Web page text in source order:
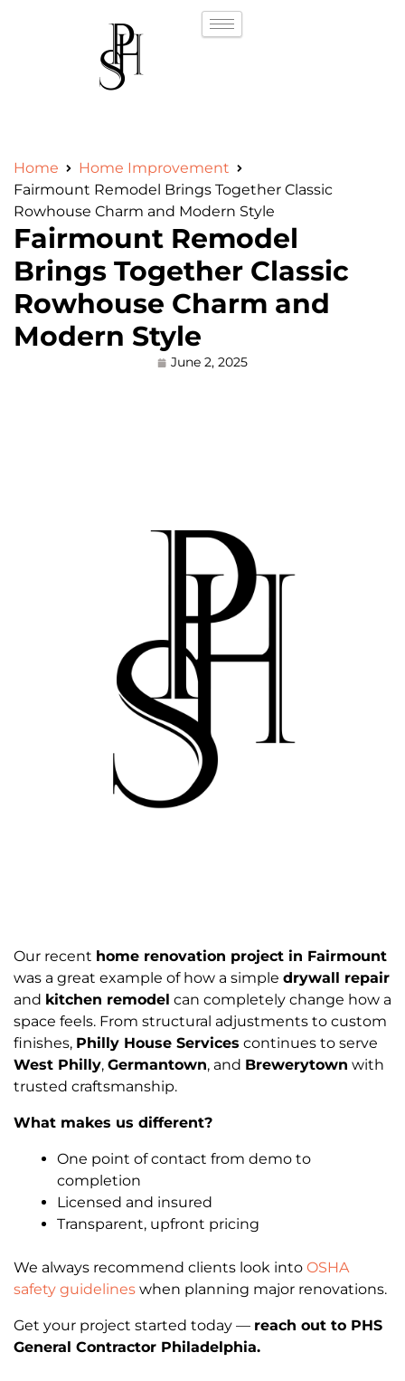
Home
Home Improvement
Fairmount Remodel Brings Together Classic
Rowhouse Charm and Modern Style
Fairmount Remodel
Brings Together Classic
Rowhouse Charm and
Modern Style
June 2, 2025
Our recent home renovation project in Fairmount
was a great example of how a simple drywall repair
and kitchen remodel can completely change how a
space feels. From structural adjustments to custom
finishes, Philly House Services continues to serve
West Philly, Germantown, and Brewerytown with
trusted craftsmanship.
What makes us different?
One point of contact from demo to
completion
Licensed and insured
Transparent, upfront pricing
We always recommend clients look into OSHA
safety guidelines when planning major renovations.
Get your project started today — reach out to PHS
General Contractor Philadelphia.